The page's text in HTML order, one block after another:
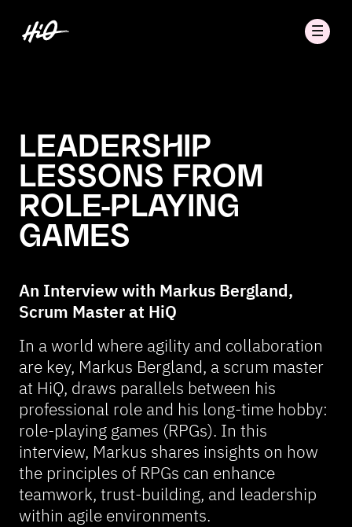
LEADERSHIP
LESSONS FROM
ROLE-PLAYING
GAMES
An Interview with Markus Bergland,
Scrum Master at HiQ
In a world where agility and collaboration
are key, Markus Bergland, a scrum master
at HiQ, draws parallels between his
professional role and his long-time hobby:
role-playing games (RPGs). In this
interview, Markus shares insights on how
the principles of RPGs can enhance
teamwork, trust-building, and leadership
within agile environments.